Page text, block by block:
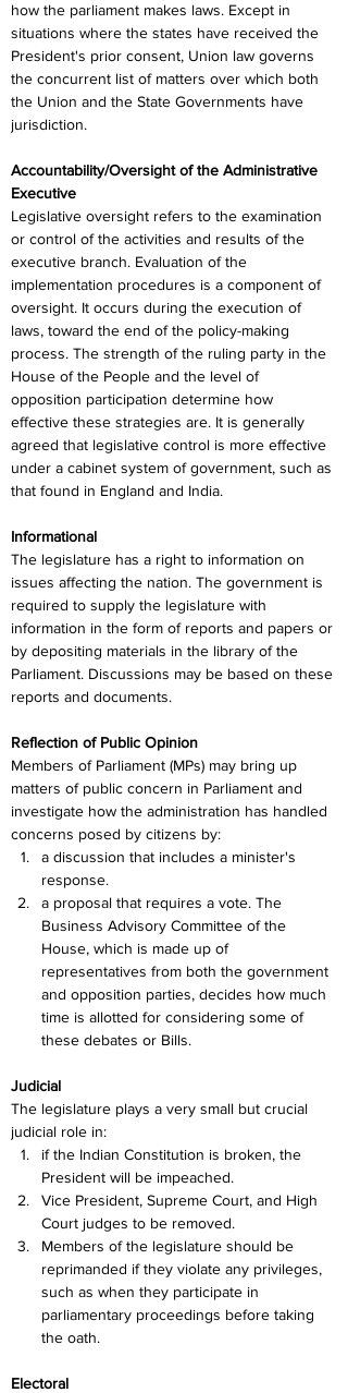
how the parliament makes laws. Except in
situations where the states have received the
President's prior consent, Union law governs
the concurrent list of matters over which both
the Union and the State Governments have
jurisdiction.
Accountability/Oversight of the Administrative
Executive
Legislative oversight refers to the examination
or control of the activities and results of the
executive branch. Evaluation of the
implementation procedures is a component of
oversight. It occurs during the execution of
laws, toward the end of the policy-making
process. The strength of the ruling party in the
House of the People and the level of
opposition participation determine how
effective these strategies are. It is generally
agreed that legislative control is more effective
under a cabinet system of government, such as
that found in England and India.
Informational
The legislature has a right to information on
issues affecting the nation. The government is
required to supply the legislature with
information in the form of reports and papers or
by depositing materials in the library of the
Parliament. Discussions may be based on these
reports and documents.
Reflection of Public Opinion
Members of Parliament (MPs) may bring up
matters of public concern in Parliament and
investigate how the administration has handled
concerns posed by citizens by:
a discussion that includes a minister's
response.
a proposal that requires a vote. The
Business Advisory Committee of the
House, which is made up of
representatives from both the government
and opposition parties, decides how much
time is allotted for considering some of
these debates or Bills.
Judicial
The legislature plays a very small but crucial
judicial role in:
if the Indian Constitution is broken, the
President will be impeached.
Vice President, Supreme Court, and High
Court judges to be removed.
Members of the legislature should be
reprimanded if they violate any privileges,
such as when they participate in
parliamentary proceedings before taking
the oath.
Electoral